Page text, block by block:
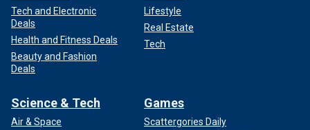
Tech and Electronic
Deals
Health and Fitness Deals
Beauty and Fashion
Deals
Lifestyle
Real Estate
Tech
Science & Tech
Air & Space
Games
Scattergories Daily